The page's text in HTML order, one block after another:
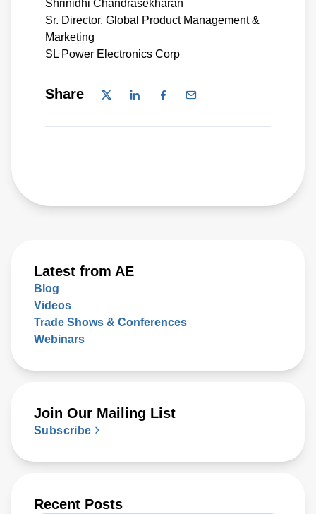
Shrinidhi Chandrasekharan
Sr. Director, Global Product Management &
Marketing
SL Power Electronics Corp
Share
Latest from AE
Blog
Videos
Trade Shows & Conferences
Webinars
Join Our Mailing List
Subscribe
Recent Posts